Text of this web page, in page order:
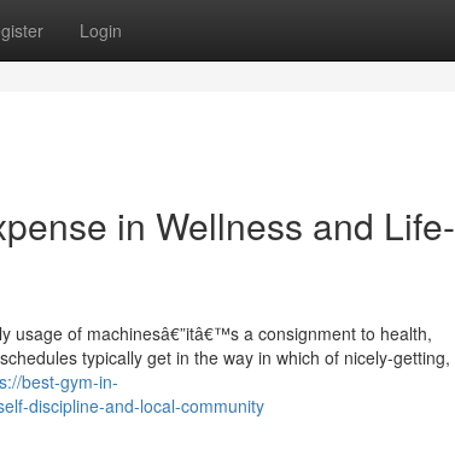
Login
in Wellness and Life-
usage of machinesâ€”itâ€™s a consignment to health,
typically get in the way in which of nicely-getting,
best-gym-in-
discipline-and-local-community